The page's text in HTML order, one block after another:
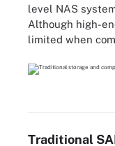
level NAS
Although high-
limited when
Traditional